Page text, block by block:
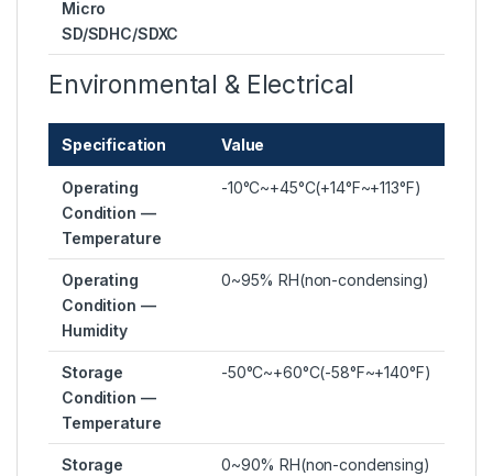
Micro
SD/SDHC/SDXC
Environmental & Electrical
Specification Value
Operating
Condition —
Temperature
-10°C~+45°C(+14°F~+113°F)
Operating
Condition —
Humidity
0~95% RH(non-condensing)
Storage
Condition —
Temperature
-50°C~+60°C(-58°F~+140°F)
Storage
0~90% RH(non-condensing)